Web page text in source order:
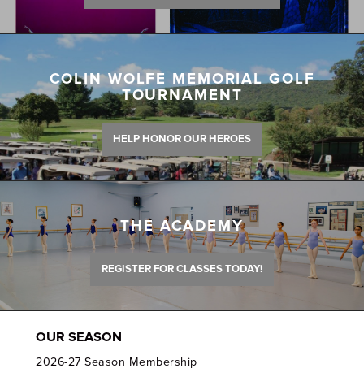
COLIN WOLFE MEMORIAL GOLF
TOURNAMENT
HELP HONOR OUR HEROES
THE ACADEMY
REGISTER FOR CLASSES TODAY!
OUR SEASON
2026-27 Season Membership